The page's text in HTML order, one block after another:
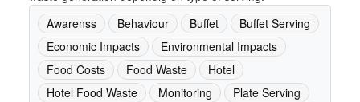
Awarenss
Behaviour Buffet
Buffet Serving
Economic Impacts
Environmental Impacts
Food Costs
Food Waste
Hotel
Hotel Food Waste
Monitoring
Plate Serving